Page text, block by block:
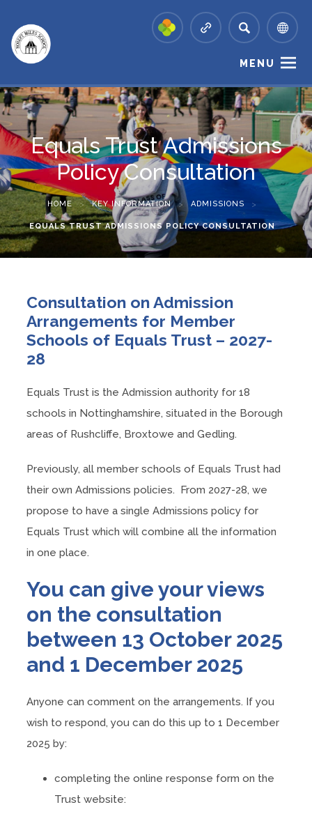
MENU
Equals Trust Admissions
Policy Consultation
HOME > KEY INFORMATION > ADMISSIONS >
EQUALS TRUST ADMISSIONS POLICY CONSULTATION
Consultation on Admission
Arrangements for Member
Schools of Equals Trust – 2027-
28
Equals Trust is the Admission authority for 18
schools in Nottinghamshire, situated in the Borough
areas of Rushcliffe, Broxtowe and Gedling.
Previously, all member schools of Equals Trust had
their own Admissions policies. From 2027-28, we
propose to have a single Admissions policy for
Equals Trust which will combine all the information
in one place.
You can give your views
on the consultation
between 13 October 2025
and 1 December 2025
Anyone can comment on the arrangements. If you
wish to respond, you can do this up to 1 December
2025 by:
completing the online response form on the
Trust website: